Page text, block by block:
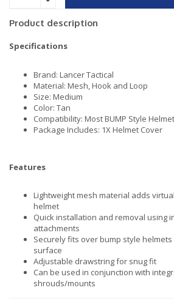
Product description
Specifications
Brand: Lancer Tactical
Material: Mesh, Hook and Loop
Size: Medium
Color: Tan
Compatibility: Most BUMP Style
Package Includes: 1X Helmet Cover
Features
Lightweight mesh material adds
helmet
Quick installation and removal using
attachments
Securely fits over bump style
surface
Adjustable drawstring for snug fit
Can be used in conjunction with
shrouds/mounts